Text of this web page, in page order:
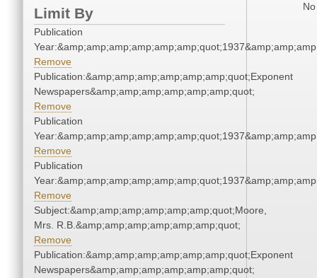
Limit By
Publication
Remove
Publication:&amp;amp;amp;amp;amp;amp;quot;Exponent
Newspapers&amp;amp;amp;amp;amp;amp;quot;
Remove
Publication
Remove
Publication
Remove
Subject:&amp;amp;amp;amp;amp;amp;quot;Moore,
Mrs. R.B.&amp;amp;amp;amp;amp;amp;quot;
Remove
Publication:&amp;amp;amp;amp;amp;amp;quot;Exponent
Newspapers&amp;amp;amp;amp;amp;amp;quot;